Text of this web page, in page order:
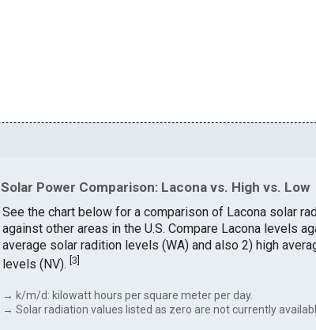
Solar Power Comparison: Lacona vs. High vs. Low
See the chart below for a comparison of Lacona solar
against other areas in the U.S. Compare Lacona levels
average solar radition levels (WA) and also 2) high
levels (NV). 3
→ k/m/d: kilowatt hours per square meter per day.
→ Solar radiation values listed as zero are not currently